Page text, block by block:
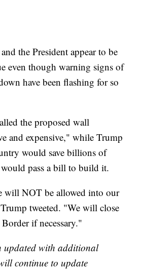
the President appear to be
even though warning signs of
have been flashing for so
the proposed wall
and expensive," while Trump
would save billions of
pass a bill to build it.
will NOT be allowed into our
tweeted. "We will close
if necessary."
updated with additional
continue to update